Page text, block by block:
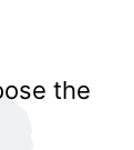
the